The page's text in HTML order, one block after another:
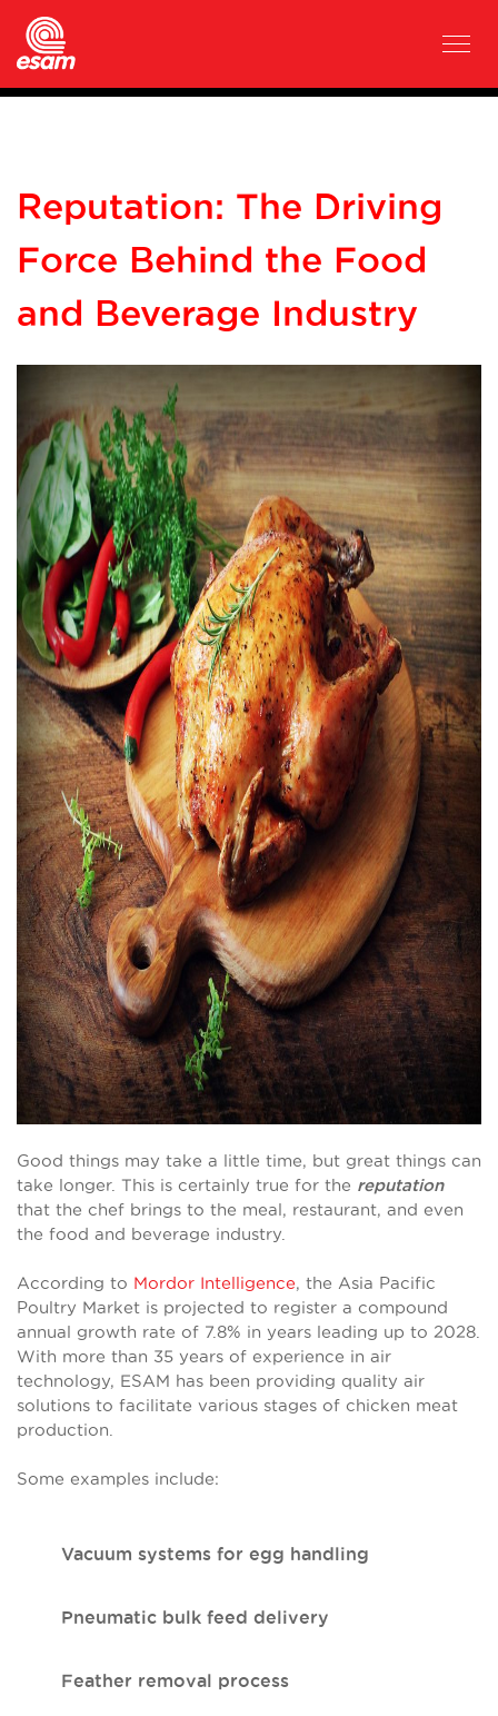
Reputation: The Driving
Force Behind the Food
and Beverage Industry
Good things may take a little time, but great things can
take longer. This is certainly true for the reputation
that the chef brings to the meal, restaurant, and even
the food and beverage industry.
According to Mordor Intelligence, the Asia Pacific
Poultry Market is projected to register a compound
annual growth rate of 7.8% in years leading up to 2028.
With more than 35 years of experience in air
technology, ESAM has been providing quality air
solutions to facilitate various stages of chicken meat
production.
Some examples include:
Vacuum systems for egg handling
Pneumatic bulk feed delivery
Feather removal process